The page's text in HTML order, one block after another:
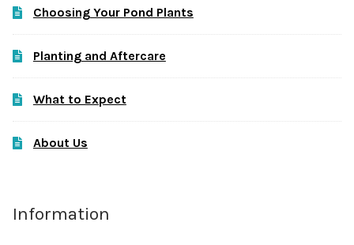
Choosing Your Pond Plants
Planting and Aftercare
What to Expect
About Us
Information